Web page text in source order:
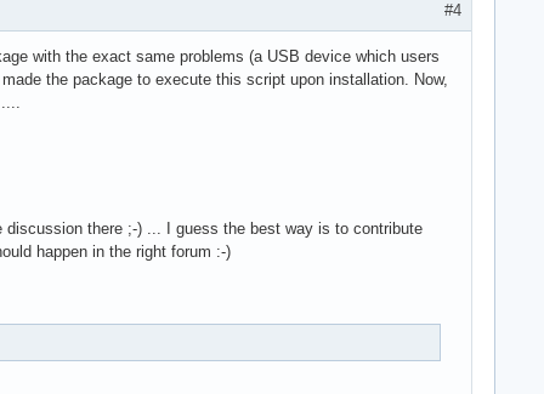
#4
with the exact same problems (a USB device which users
the package to execute this script upon installation. Now,
there ;-) ... I guess the best way is to contribute
happen in the right forum :-)